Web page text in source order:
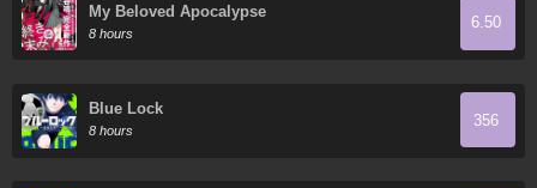
My Beloved Apocalypse
8 hours
6.50
Blue Lock
8 hours
356